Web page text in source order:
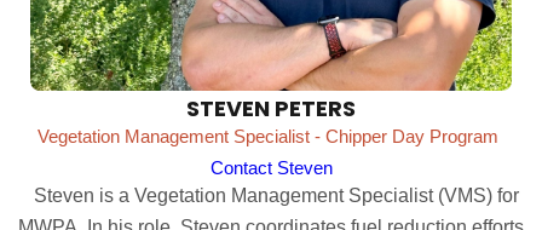
STEVEN PETERS
Vegetation Management Specialist - Chipper Day Program
Contact Steven
Steven is a Vegetation Management Specialist (VMS) for